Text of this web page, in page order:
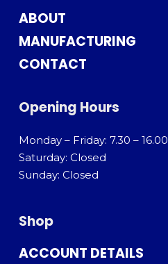
ABOUT
MANUFACTURING
CONTACT
Opening Hours
Monday – Friday: 7.30 – 16.00
Saturday: Closed
Sunday: Closed
Shop
ACCOUNT DETAILS